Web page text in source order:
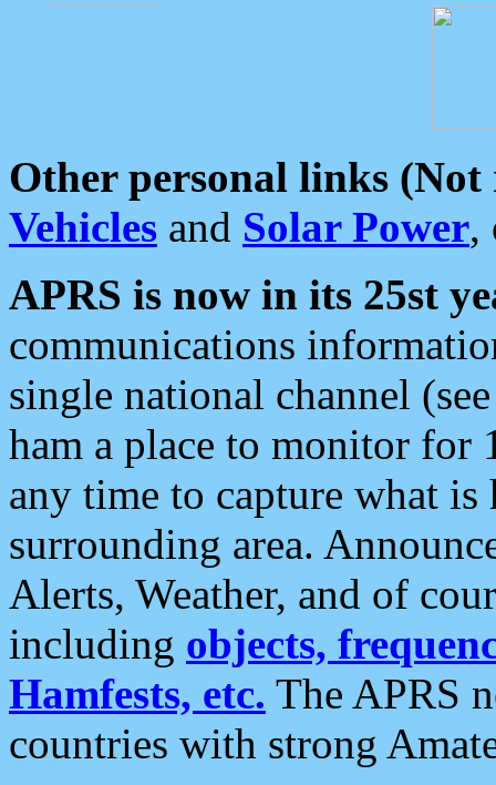
Other personal links (Not
Vehicles and Solar Power,
APRS is now in its 25st
communications
single national channel
ham a place to monitor for
any time to capture what
surrounding area.
Alerts, Weather, and of
including objects,
Hamfests, etc. The APRS
countries with strong